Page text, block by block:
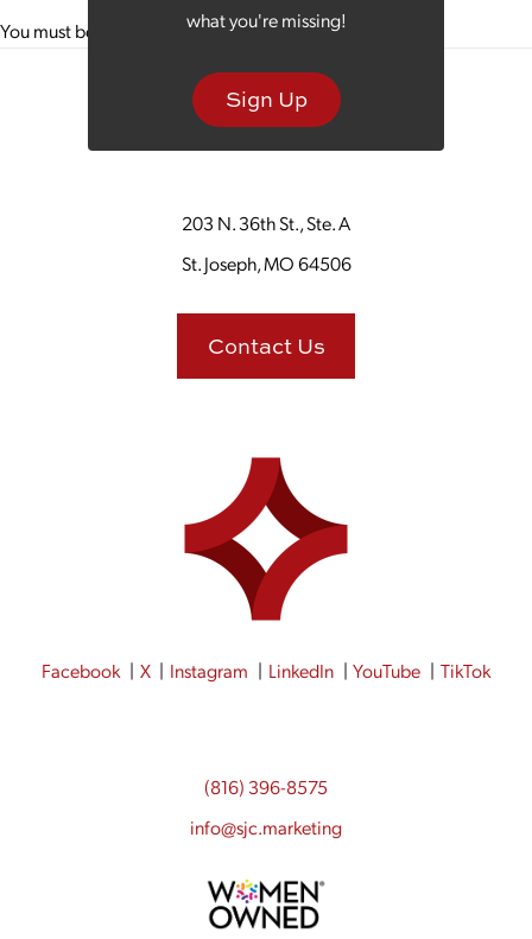
what you're missing!
Sign Up
You must be to post a comment.
203 N. 36th St., Ste. A
St. Joseph, MO 64506
Contact Us
Facebook X Instagram LinkedIn YouTube TikTok
(816) 396-8575
info@sjc.marketing